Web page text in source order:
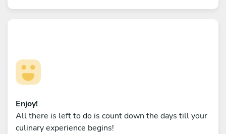
Enjoy!
All there is left to do is count down the days till your
culinary experience begins!